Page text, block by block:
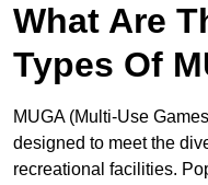
What Are
Types Of
MUGA (Multi-Use
designed to meet the
recreational facilities.